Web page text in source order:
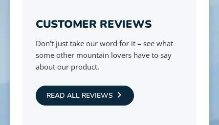
CUSTOMER REVIEWS
Don't just take our word for it – see what
some other mountain lovers have to say
about our product.
READ ALL REVIEWS